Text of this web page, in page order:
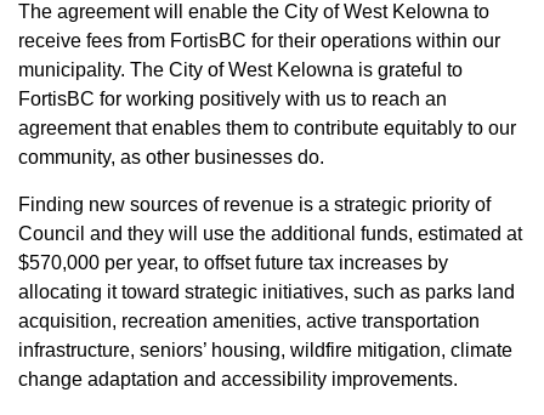
The agreement will enable the City of West Kelowna to
receive fees from FortisBC for their operations within our
municipality. The City of West Kelowna is grateful to
FortisBC for working positively with us to reach an
agreement that enables them to contribute equitably to our
community, as other businesses do.
Finding new sources of revenue is a strategic priority of
Council and they will use the additional funds, estimated at
$570,000 per year, to offset future tax increases by
allocating it toward strategic initiatives, such as parks land
acquisition, recreation amenities, active transportation
infrastructure, seniors’ housing, wildfire mitigation, climate
change adaptation and accessibility improvements.